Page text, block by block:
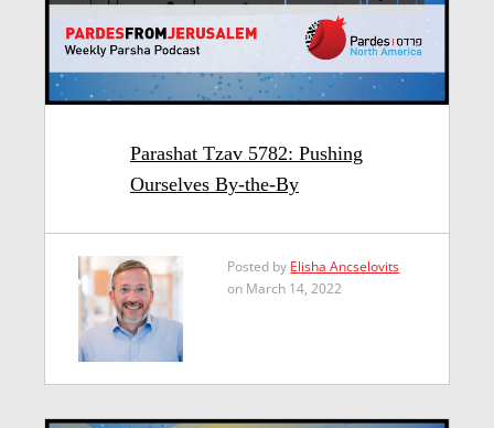
Parashat Tzav 5782: Pushing
Ourselves By-the-By
Posted by Elisha Ancselovits
on March 14, 2022